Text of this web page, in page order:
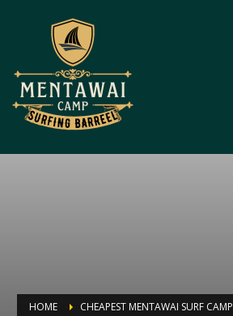
HOME
CHEAPEST MENTAWAI SURF CAMP